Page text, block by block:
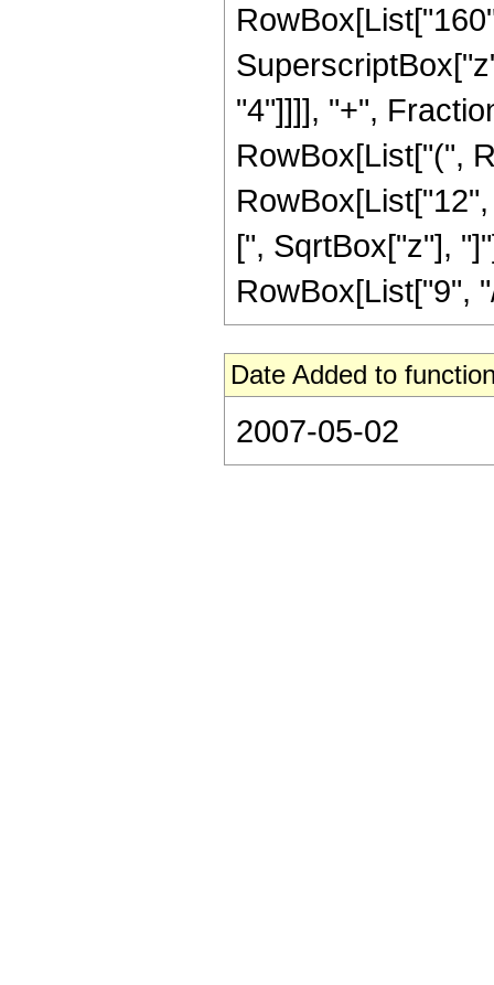
"4"]]]], "+",
RowBox[List["(",
[", SqrtBox["z"],
RowBox[List["9",
Date Added to
2007-05-02